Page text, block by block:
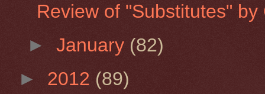
Review of "Substitutes" by
►January (82)
► 2012 (89)